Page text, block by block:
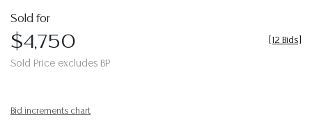
Sold for
$4,750
Sold Price excludes BP
12 Bids
Bid increments chart